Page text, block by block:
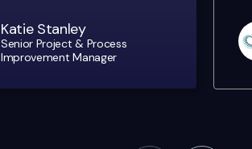
Katie Stanley
Senior Project & Process
Improvement Manager